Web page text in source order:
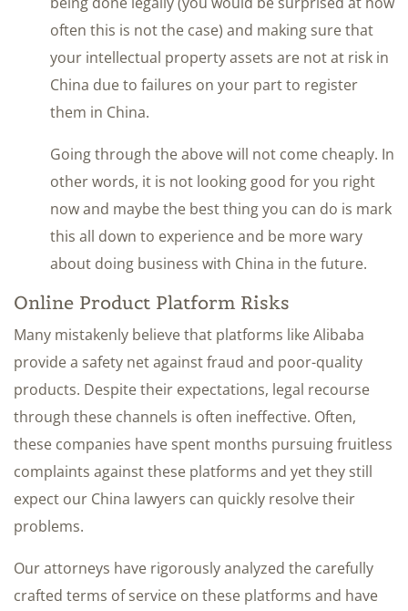
often this is not the case) and making sure that
your intellectual property assets are not at risk in
China due to failures on your part to register
them in China.
Going through the above will not come cheaply. In
other words, it is not looking good for you right
now and maybe the best thing you can do is mark
this all down to experience and be more wary
about doing business with China in the future.
Online Product Platform Risks
Many mistakenly believe that platforms like Alibaba
provide a safety net against fraud and poor-quality
products. Despite their expectations, legal recourse
through these channels is often ineffective. Often,
these companies have spent months pursuing fruitless
complaints against these platforms and yet they still
expect our China lawyers can quickly resolve their
problems.
Our attorneys have rigorously analyzed the carefully
crafted terms of service on these platforms and have